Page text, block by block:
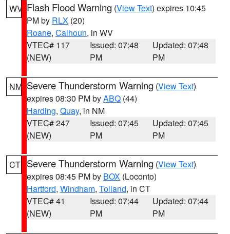
WV Flash Flood Warning (View Text) expires 10:45
PM by RLX (20)
Roane, Calhoun, in WV
VTEC# 117
(NEW)
Issued: 07:48
PM
Updated: 07:48
PM
NM Severe Thunderstorm Warning (View Text)
expires 08:30 PM byABQ (44)
Harding, Quay, in NM
VTEC# 247
(NEW)
Issued: 07:45
PM
Updated: 07:45
PM
CT Severe Thunderstorm Warning (View Text)
expires 08:45 PM by BOX (Loconto)
Hartford, Windham, Tolland, in CT
VTEC# 41
(NEW)
Issued: 07:44
PM
Updated: 07:44
PM